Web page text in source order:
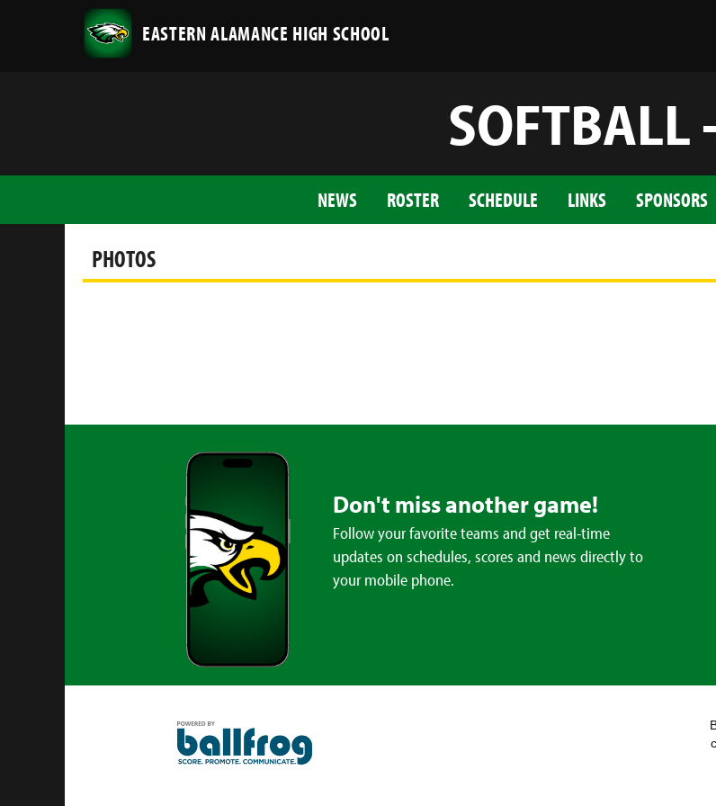
EASTERN ALAMANCE HIGH SCHOOL
SOFTBALL
NEWS ROSTER SCHEDULE LINKS SPONSORS
PHOTOS
Don't miss another game!
Follow your favorite teams and get real-time
updates on schedules, scores and news directly to
your mobile phone.